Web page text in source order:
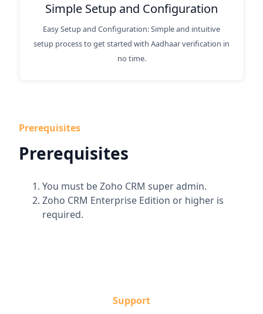
Simple Setup and Configuration
Easy Setup and Configuration: Simple and intuitive
setup process to get started with Aadhaar verification in
no time.
Prerequisites
Prerequisites
You must be Zoho CRM super admin.
Zoho CRM Enterprise Edition or higher is
required.
Support